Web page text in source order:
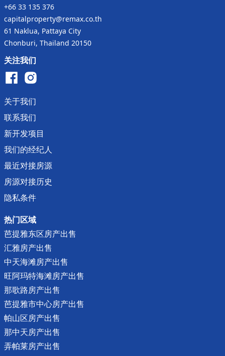
+66 33 135 376
capitalproperty@remax.co.th
61 Naklua, Pattaya City
Chonburi, Thailand 20150
关注我们
关于我们
联系我们
新开发项目
我们的经纪人
最近对接房源
房源对接历史
隐私条件
热门区域
芭提雅东区房产出售
汇雅房产出售
中天海滩房产出售
旺阿玛特海滩房产出售
那歌路房产出售
芭提雅市中心房产出售
帕山区房产出售
那中天房产出售
弄帕莱房产出售